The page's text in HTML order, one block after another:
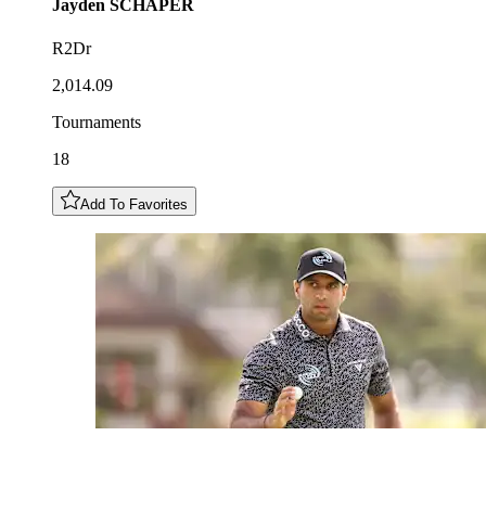
Jayden SCHAPER
R2Dr
2,014.09
Tournaments
18
Add To Favorites